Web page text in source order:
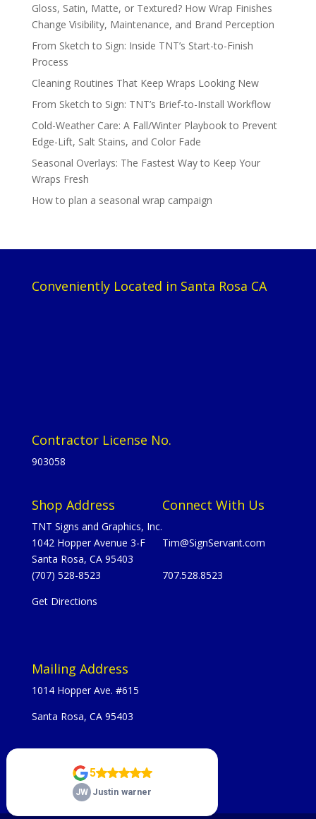
Gloss, Satin, Matte, or Textured? How Wrap Finishes
Change Visibility, Maintenance, and Brand Perception
From Sketch to Sign: Inside TNT’s Start-to-Finish
Process
Cleaning Routines That Keep Wraps Looking New
From Sketch to Sign: TNT’s Brief-to-Install Workflow
Cold-Weather Care: A Fall/Winter Playbook to Prevent
Edge-Lift, Salt Stains, and Color Fade
Seasonal Overlays: The Fastest Way to Keep Your
Wraps Fresh
How to plan a seasonal wrap campaign
Conveniently Located in Santa Rosa CA
Contractor License No.
903058
Shop Address
TNT Signs and Graphics, Inc.
1042 Hopper Avenue 3-F
Santa Rosa, CA 95403
(707) 528-8523
Get Directions
Connect With Us
Tim@SignServant.com
707.528.8523
Mailing Address
1014 Hopper Ave. #615
Santa Rosa, CA 95403